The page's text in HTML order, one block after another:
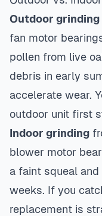
Outdoor grinding
fan motor
pollen from live
debris in early
accelerate wear.
outdoor unit first
Indoor grinding
blower motor
a faint squeal
weeks. If you
replacement is